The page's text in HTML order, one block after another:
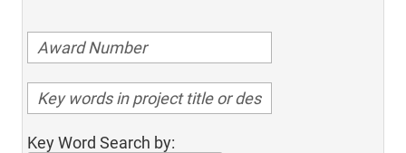
Key Word Search by: